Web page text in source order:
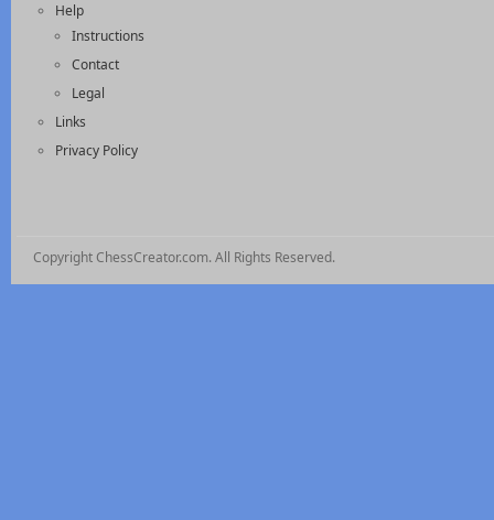
Help
Instructions
Contact
Legal
Links
Privacy Policy
Copyright ChessCreator.com. All Rights Reserved.